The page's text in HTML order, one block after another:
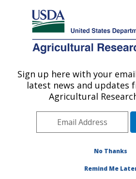
Here's how you know
Agricultural Research Service
U.S. DEPARTMENT OF AGRICULTURE
Poultry Production and
Research: Fayetteville, AR
Southeast Area
» Research Project
Sign up here with your
latest news and updates
Agricultural
No Thanks
Remind Me